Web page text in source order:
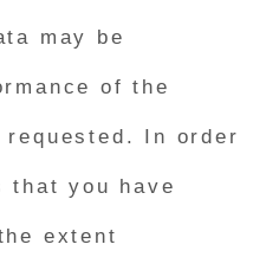
may be
of the
In order
that you have
extent